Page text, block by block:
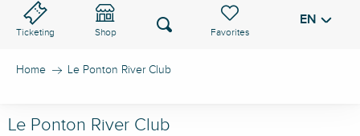
Ticketing Shop
Voir les favoris
Search EN
Home Le Ponton River Club
Le Ponton River Club